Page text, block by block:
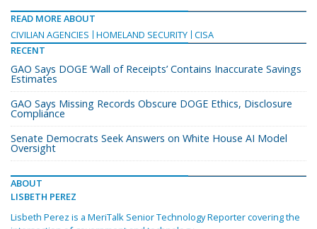
READ MORE ABOUT
CIVILIAN AGENCIES
HOMELAND SECURITY CISA
RECENT
GAO Says DOGE ‘Wall of Receipts’ Contains Inaccurate Savings
Estimates
GAO Says Missing Records Obscure DOGE Ethics, Disclosure
Compliance
Senate Democrats Seek Answers on White House AI Model
Oversight
ABOUT
LISBETH PEREZ
Lisbeth Perez is a MeriTalk Senior Technology Reporter covering the